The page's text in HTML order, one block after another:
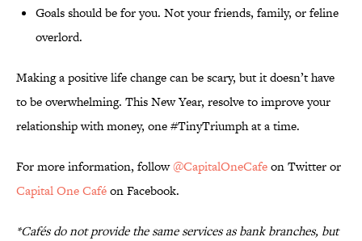
Goals should be for you. Not your friends, family, or feline
overlord.
Making a positive life change can be scary, but it doesn’t have
to be overwhelming. This New Year, resolve to improve your
relationship with money, one #TinyTriumph at a time.
For more information, follow@CapitalOneCafeon Twitter or
Capital One Caféon Facebook.
*Cafés do not provide the same services as bank branches, but